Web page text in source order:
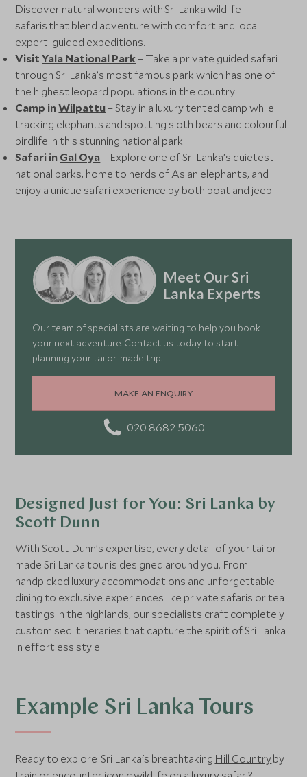
Discover natural wonders with Sri Lanka wildlife
safaris that blend adventure with comfort and local
expert-guided expeditions.
VisitYala National Park – Take a private guided safari
through Sri Lanka’s most famous park which has one of
the highest leopard populations in the country.
Camp inWilpattu – Stay in a luxury tented camp while
tracking elephants and spotting sloth bears and colourful
birdlife in this stunning national park.
Safari in Gal Oya – Explore one of Sri Lanka’s quietest
national parks, home to herds of Asian elephants, and
enjoy a unique safari experience by both boat and jeep.
Meet Our Sri
Lanka Experts
Our team of specialists are waiting to help you book
your next adventure. Contact us today to start
planning your tailor-made trip.
MAKE AN ENQUIRY
020 8682 5060
Designed Just for You: Sri Lanka by
Scott Dunn
With Scott Dunn’s expertise, every detail of your tailor-
made Sri Lanka tour is designed around you. From
handpicked luxury accommodations and unforgettable
dining to exclusive experiences like private safaris or tea
tastings in the highlands, our specialists craft completely
customised itineraries that capture the spirit of Sri Lanka
in effortless style.
Example Sri Lanka Tours
Ready to explore Sri Lanka's breathtaking Hill Countryby